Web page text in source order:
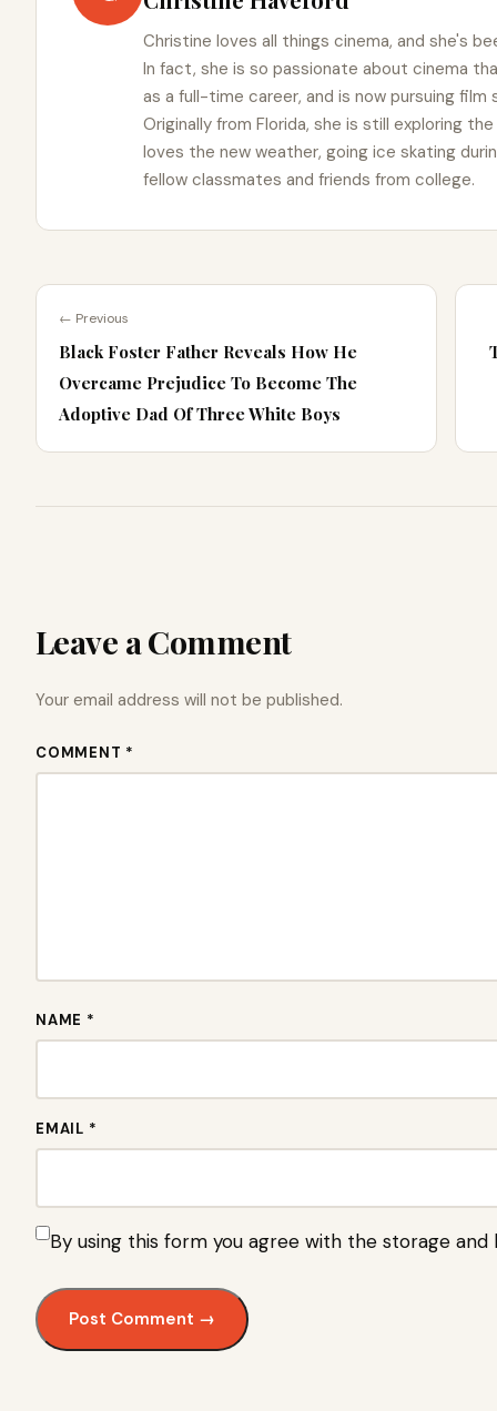
Christine loves all things cinema, and she's
In fact, she is so passionate about cinema
as a full-time career, and is now pursuing film
Originally from Florida, she is still exploring
loves the new weather, going ice skating
fellow classmates and friends from college.
← Previous
Black Foster Father Reveals How He
Overcame Prejudice To Become The
Adoptive Dad Of Three White Boys
Leave a Comment
Your email address will not be published.
COMMENT *
NAME *
EMAIL *
By using this form you agree with the storage